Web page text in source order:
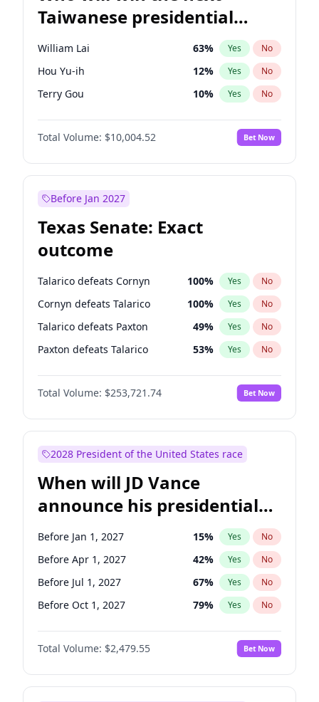
Taiwanese presidential
election?
William Lai 63% Yes No
Hou Yu-ih 12% Yes No
Terry Gou 10% Yes No
Total Volume: $10,004.52 Bet Now
Before Jan 2027
Texas Senate: Exact
outcome
Talarico defeats Cornyn 100% Yes No
Cornyn defeats Talarico 100% Yes No
Talarico defeats Paxton 49% Yes No
Paxton defeats Talarico 53% Yes No
Total Volume: $253,721.74 Bet Now
2028 President of the United States race
When will JD Vance
announce his presidential
candidacy?
Before Jan 1, 2027 15% Yes No
Before Apr 1, 2027 42% Yes No
Before Jul 1, 2027 67% Yes No
Before Oct 1, 2027 79% Yes No
Total Volume: $2,479.55 Bet Now